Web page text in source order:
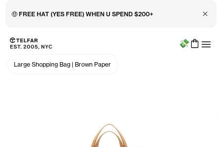
🤑 FREE HAT (YES FREE) WHEN U SPEND $200+ Close
Skip to main content
Accessibility information
Menu
Large Shopping Bag | Brown Paper